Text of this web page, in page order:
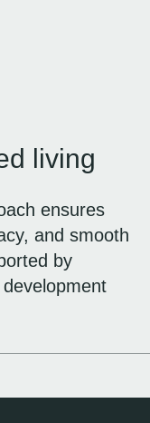
living
ensures
and smooth
by
development